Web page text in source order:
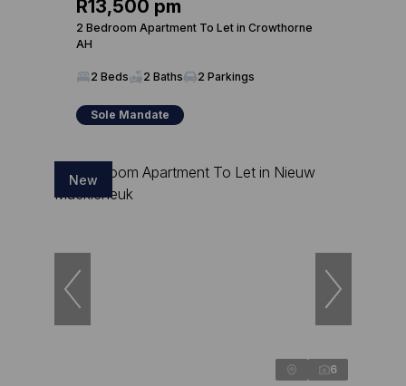
R13,500 pm
2 Bedroom Apartment To Let in Crowthorne
AH
2 Beds 2 Baths 2 Parkings
Sole Mandate
New
6